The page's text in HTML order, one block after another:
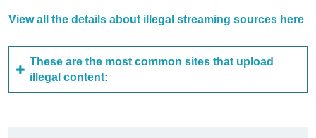
View all the details about illegal streaming sources here
These are the most common sites that upload
illegal content: